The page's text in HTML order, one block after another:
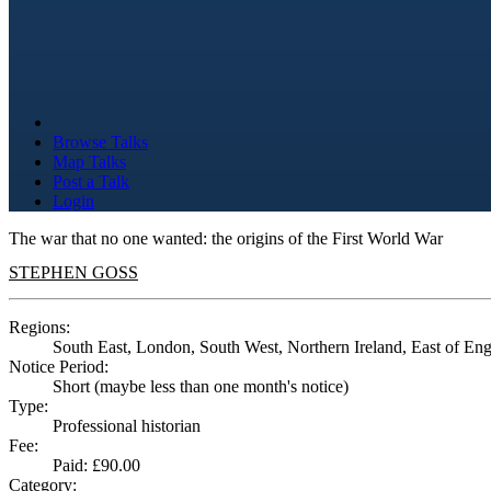
Browse Talks
Map Talks
Post a Talk
Login
The war that no one wanted: the origins of the First World War
STEPHEN GOSS
Regions:
South East, London, South West, Northern Ireland, East of
Notice Period:
Short (maybe less than one month's notice)
Type:
Professional historian
Fee:
Paid: £90.00
Category: